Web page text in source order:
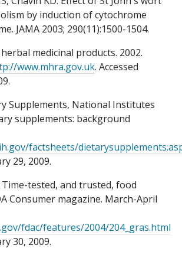
by induction of cytochrome
JAMA 2003; 290(11):1500-1504.
medicinal products. 2002.
www.mhra.gov.uk. Accessed
Supplements, National Institutes
supplements: background
factsheets/
29, 2009.
Time-tested, and trusted, food
Consumer magazine. March-April
fdac/features/2004/204_gras.html
30, 2009.